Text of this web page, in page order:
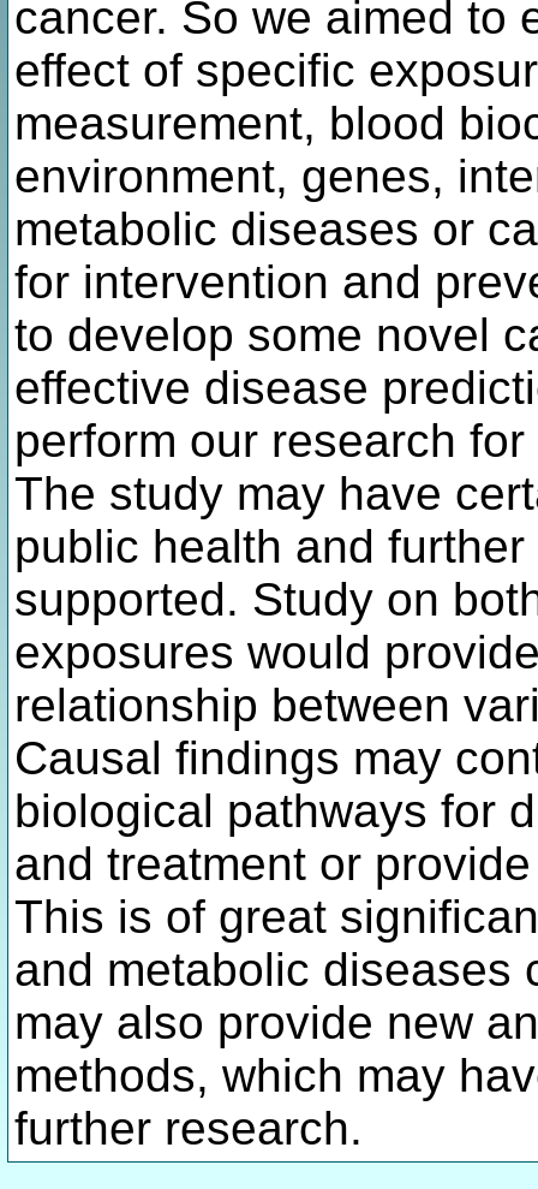
cancer. So we aimed to
effect of specific
measurement, blood
environment, genes,
metabolic diseases or
for intervention and
to develop some novel
effective disease
perform our research
The study may have
public health and
supported. Study on
exposures would
relationship between
Causal findings may
biological pathways for
and treatment or
This is of great
and metabolic diseases
may also provide new
methods, which may
further research.